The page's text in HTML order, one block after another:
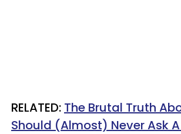
RELATED: The Brutal Truth
Should (Almost) Never Ask